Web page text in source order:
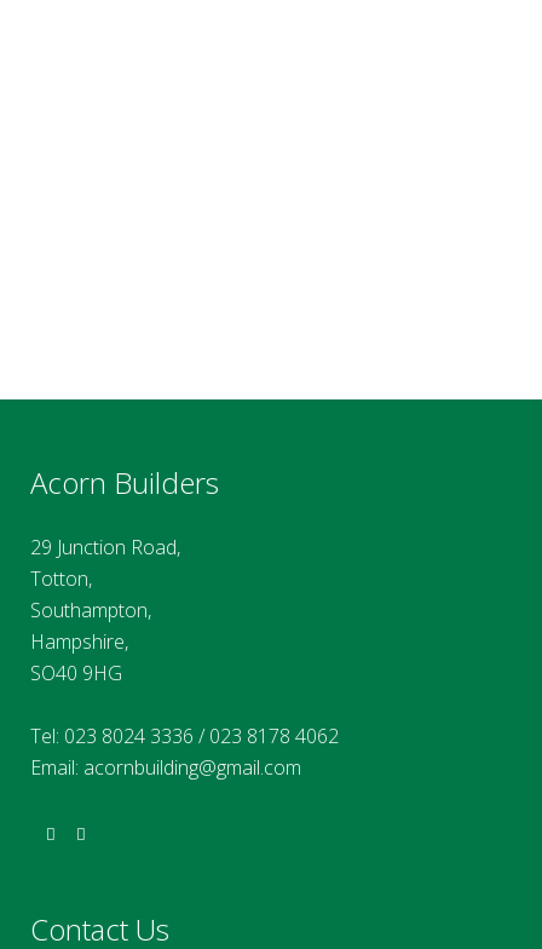
Acorn Builders
29 Junction Road,
Totton,
Southampton,
Hampshire,
SO40 9HG
Tel: 023 8024 3336 /023 8178 4062
Email: acornbuilding@gmail.com
Contact Us